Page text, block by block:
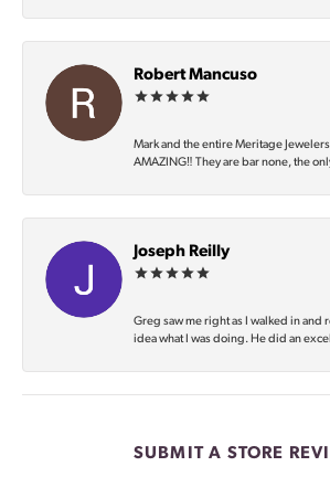
Robert Mancuso
Mark and the entire Meritage
AMAZING‼️ They are bar none, the
Joseph Reilly
Greg saw me right as I walked in and
idea what I was doing. He did an
SUBMIT A STORE